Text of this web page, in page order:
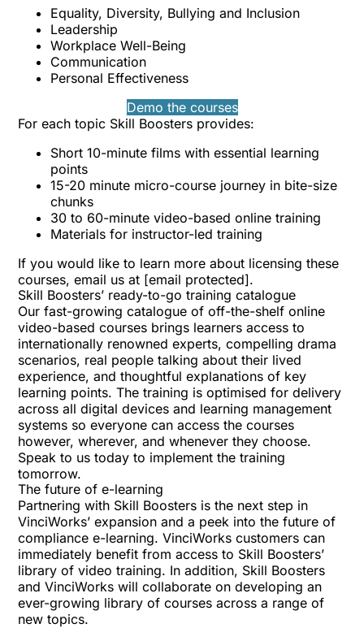
Equality, Diversity, Bullying and Inclusion
Leadership
Workplace Well-Being
Communication
Personal Effectiveness
Demo the courses
For each topic Skill Boosters provides:
Short 10-minute films with essential learning
points
15-20 minute micro-course journey in bite-size
chunks
30 to 60-minute video-based online training
Materials for instructor-led training
If you would like to learn more about licensing these
courses, email us at [email protected].
Skill Boosters’ ready-to-go training catalogue
Our fast-growing catalogue of off-the-shelf online
video-based courses brings learners access to
internationally renowned experts, compelling drama
scenarios, real people talking about their lived
experience, and thoughtful explanations of key
learning points. The training is optimised for delivery
across all digital devices and learning management
systems so everyone can access the courses
however, wherever, and whenever they choose.
Speak to us today to implement the training
tomorrow.
The future of e-learning
Partnering with Skill Boosters is the next step in
VinciWorks’ expansion and a peek into the future of
compliance e-learning. VinciWorks customers can
immediately benefit from access to Skill Boosters’
library of video training. In addition, Skill Boosters
and VinciWorks will collaborate on developing an
ever-growing library of courses across a range of
new topics.